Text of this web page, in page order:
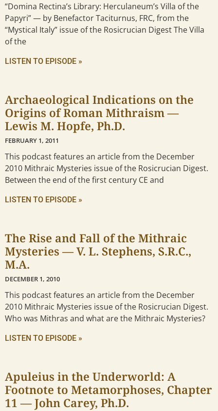
“Domina Rectina’s Library: Herculaneum’s Villa of the
Papyri” — by Benefactor Taciturnus, FRC, from the
“Mystical Italy” issue of the Rosicrucian Digest The Villa
of the
LISTEN TO EPISODE »
Archaeological Indications on the
Origins of Roman Mithraism —
Lewis M. Hopfe, Ph.D.
FEBRUARY 1, 2011
This podcast features an article from the December
2010 Mithraic Mysteries issue of the Rosicrucian Digest.
Between the end of the first century CE and
LISTEN TO EPISODE »
The Rise and Fall of the Mithraic
Mysteries — V. L. Stephens, S.R.C.,
M.A.
DECEMBER 1, 2010
This podcast features an article from the December
2010 Mithraic Mysteries issue of the Rosicrucian Digest.
Who was Mithras and what are the Mithraic Mysteries?
LISTEN TO EPISODE »
Apuleius in the Underworld: A
Footnote to Metamorphoses, Chapter
11 — John Carey, Ph.D.